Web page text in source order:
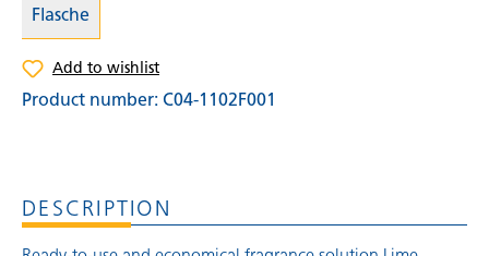
Flasche
Add to wishlist
Product number: C04-1102F001
DESCRIPTION